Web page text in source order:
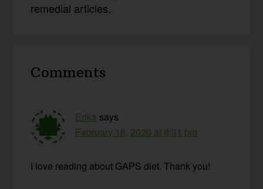
remedial articles.
Interactions
Comments
Erika says
February 18, 2020 at 8:31 pm
I love reading about GAPS diet. Thank you!